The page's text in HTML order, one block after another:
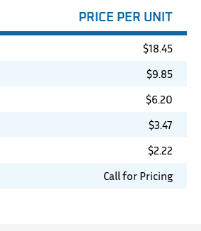
PRICE PER UNIT
$18.45
$9.85
$6.20
$3.47
$2.22
Call for Pricing